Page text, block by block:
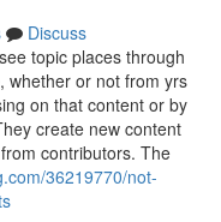
Discuss
topic places through
whether or not from yrs
on that content or by
create new content
contributors. The
36219770/not-